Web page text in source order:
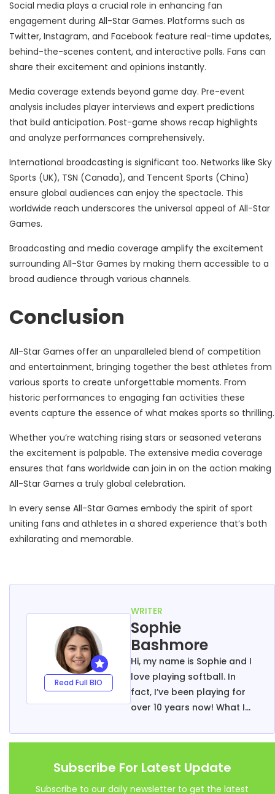
Social media plays a crucial role in enhancing fan
engagement during All-Star Games. Platforms such as
Twitter, Instagram, and Facebook feature real-time updates,
behind-the-scenes content, and interactive polls. Fans can
share their excitement and opinions instantly.
Media coverage extends beyond game day. Pre-event
analysis includes player interviews and expert predictions
that build anticipation. Post-game shows recap highlights
and analyze performances comprehensively.
International broadcasting is significant too. Networks like Sky
Sports (UK), TSN (Canada), and Tencent Sports (China)
ensure global audiences can enjoy the spectacle. This
worldwide reach underscores the universal appeal of All-Star
Games.
Broadcasting and media coverage amplify the excitement
surrounding All-Star Games by making them accessible to a
broad audience through various channels.
Conclusion
All-Star Games offer an unparalleled blend of competition
and entertainment, bringing together the best athletes from
various sports to create unforgettable moments. From
historic performances to engaging fan activities these
events capture the essence of what makes sports so thrilling.
Whether you’re watching rising stars or seasoned veterans
the excitement is palpable. The extensive media coverage
ensures that fans worldwide can join in on the action making
All-Star Games a truly global celebration.
In every sense All-Star Games embody the spirit of sport
uniting fans and athletes in a shared experience that’s both
exhilarating and memorable.
Read Full BIO
WRITER
Sophie
Bashmore
Hi, my name is Sophie and I
love playing softball. In
fact, I’ve been playing for
over 10 years now! What I
possibilities when it comes
to tactics and game-play.
Subscribe For Latest Update
Subscribe to our daily newsletter to get the latest